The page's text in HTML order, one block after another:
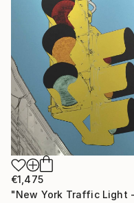
€1,475